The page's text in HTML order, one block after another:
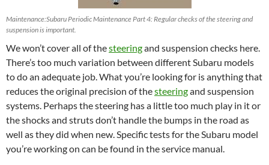
Maintenance:Subaru Periodic Maintenance Part 4: Regular checks of the steering and
suspension is important.
We won’t cover all of thesteeringand suspension checks here.
There’s too much variation between different Subaru models
to do an adequate job. What you’re looking for is anything that
reduces the original precision of thesteeringand suspension
systems. Perhaps the steering has a little too much play in it or
the shocks and struts don’t handle the bumps in the road as
well as they did when new. Specific tests for the Subaru model
you’re working on can be found in the service manual.